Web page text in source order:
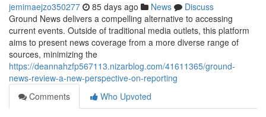
jemimaejzo350277 85 days ago News
Discuss
Ground News delivers a compelling alternative to accessing
current events. Outside of traditional media outlets, this platform
aims to present news coverage from a more diverse range of
sources, minimizing the
https://deannahzfp567113.nizarblog.com/41611365/ground-
news-review-a-new-perspective-on-reporting
Comments
Who Upvoted